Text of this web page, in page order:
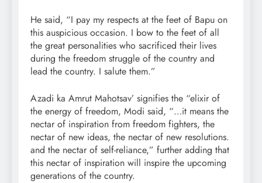
He said, “I pay my respects at the feet of Bapu on
this auspicious occasion. I bow to the feet of all
the great personalities who sacrificed their lives
during the freedom struggle of the country and
lead the country. I salute them.”
Azadi ka Amrut Mahotsav’ signifies the “elixir of
the energy of freedom, Modi said, “…it means the
nectar of inspiration from freedom fighters, the
nectar of new ideas, the nectar of new resolutions.
and the nectar of self-reliance,” further adding that
this nectar of inspiration will inspire the upcoming
generations of the country.